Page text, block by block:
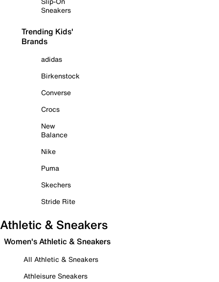
Sneakers
Trending Kids'
Brands
adidas
Birkenstock
Converse
Crocs
New
Balance
Nike
Puma
Skechers
Stride Rite
Athletic & Sneakers
Women's Athletic & Sneakers
All Athletic & Sneakers
Athleisure Sneakers